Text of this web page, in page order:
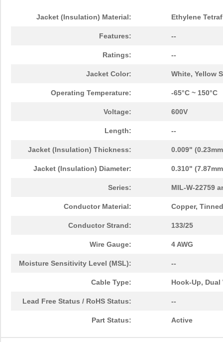
Jacket (Insulation) Material: Ethylene
Features: --
Ratings: --
Jacket Color: White, Yellow
Operating Temperature: -65°C ~ 150°C
Voltage: 600V
Length: --
Jacket (Insulation) Thickness: 0.009"
Jacket (Insulation) Diameter: 0.310"
Series: MIL-W-22759
Conductor Material: Copper, Tinned
Conductor Strand: 133/25
Wire Gauge: 4 AWG
Moisture Sensitivity Level (MSL): --
Cable Type: Hook-Up, Dual
Lead Free Status / RoHS Status: --
Part Status: Active